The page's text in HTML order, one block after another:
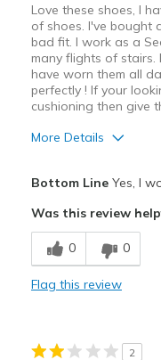
Love these shoes, I
of shoes. I've bought
bad fit. I work as a
many flights of stairs.
have worn them all
perfectly ! If your
cushioning then give
More Details
Comfortable
Width
Sizing
Bottom LineYes, I
Was this review
0 0
Flag this review
2